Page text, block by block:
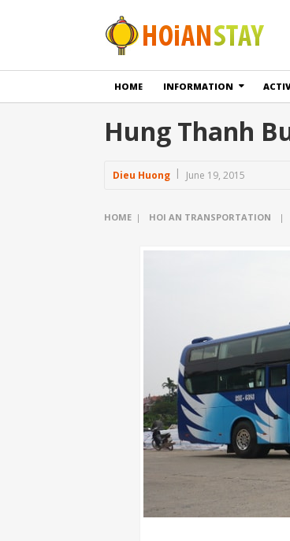
HOME INFORMATION
Hung Thanh
Dieu Huong June 19, 2015
HOME | HOI AN TRANSPORTATION |